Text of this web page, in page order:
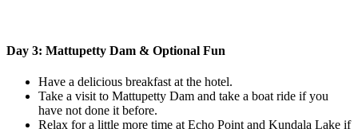
Day 3: Mattupetty Dam & Optional Fun
Have a delicious breakfast at the hotel.
Take a visit to Mattupetty Dam and take a boat ride if you
have not done it before.
Relax for a little more time at Echo Point and Kundala Lake if